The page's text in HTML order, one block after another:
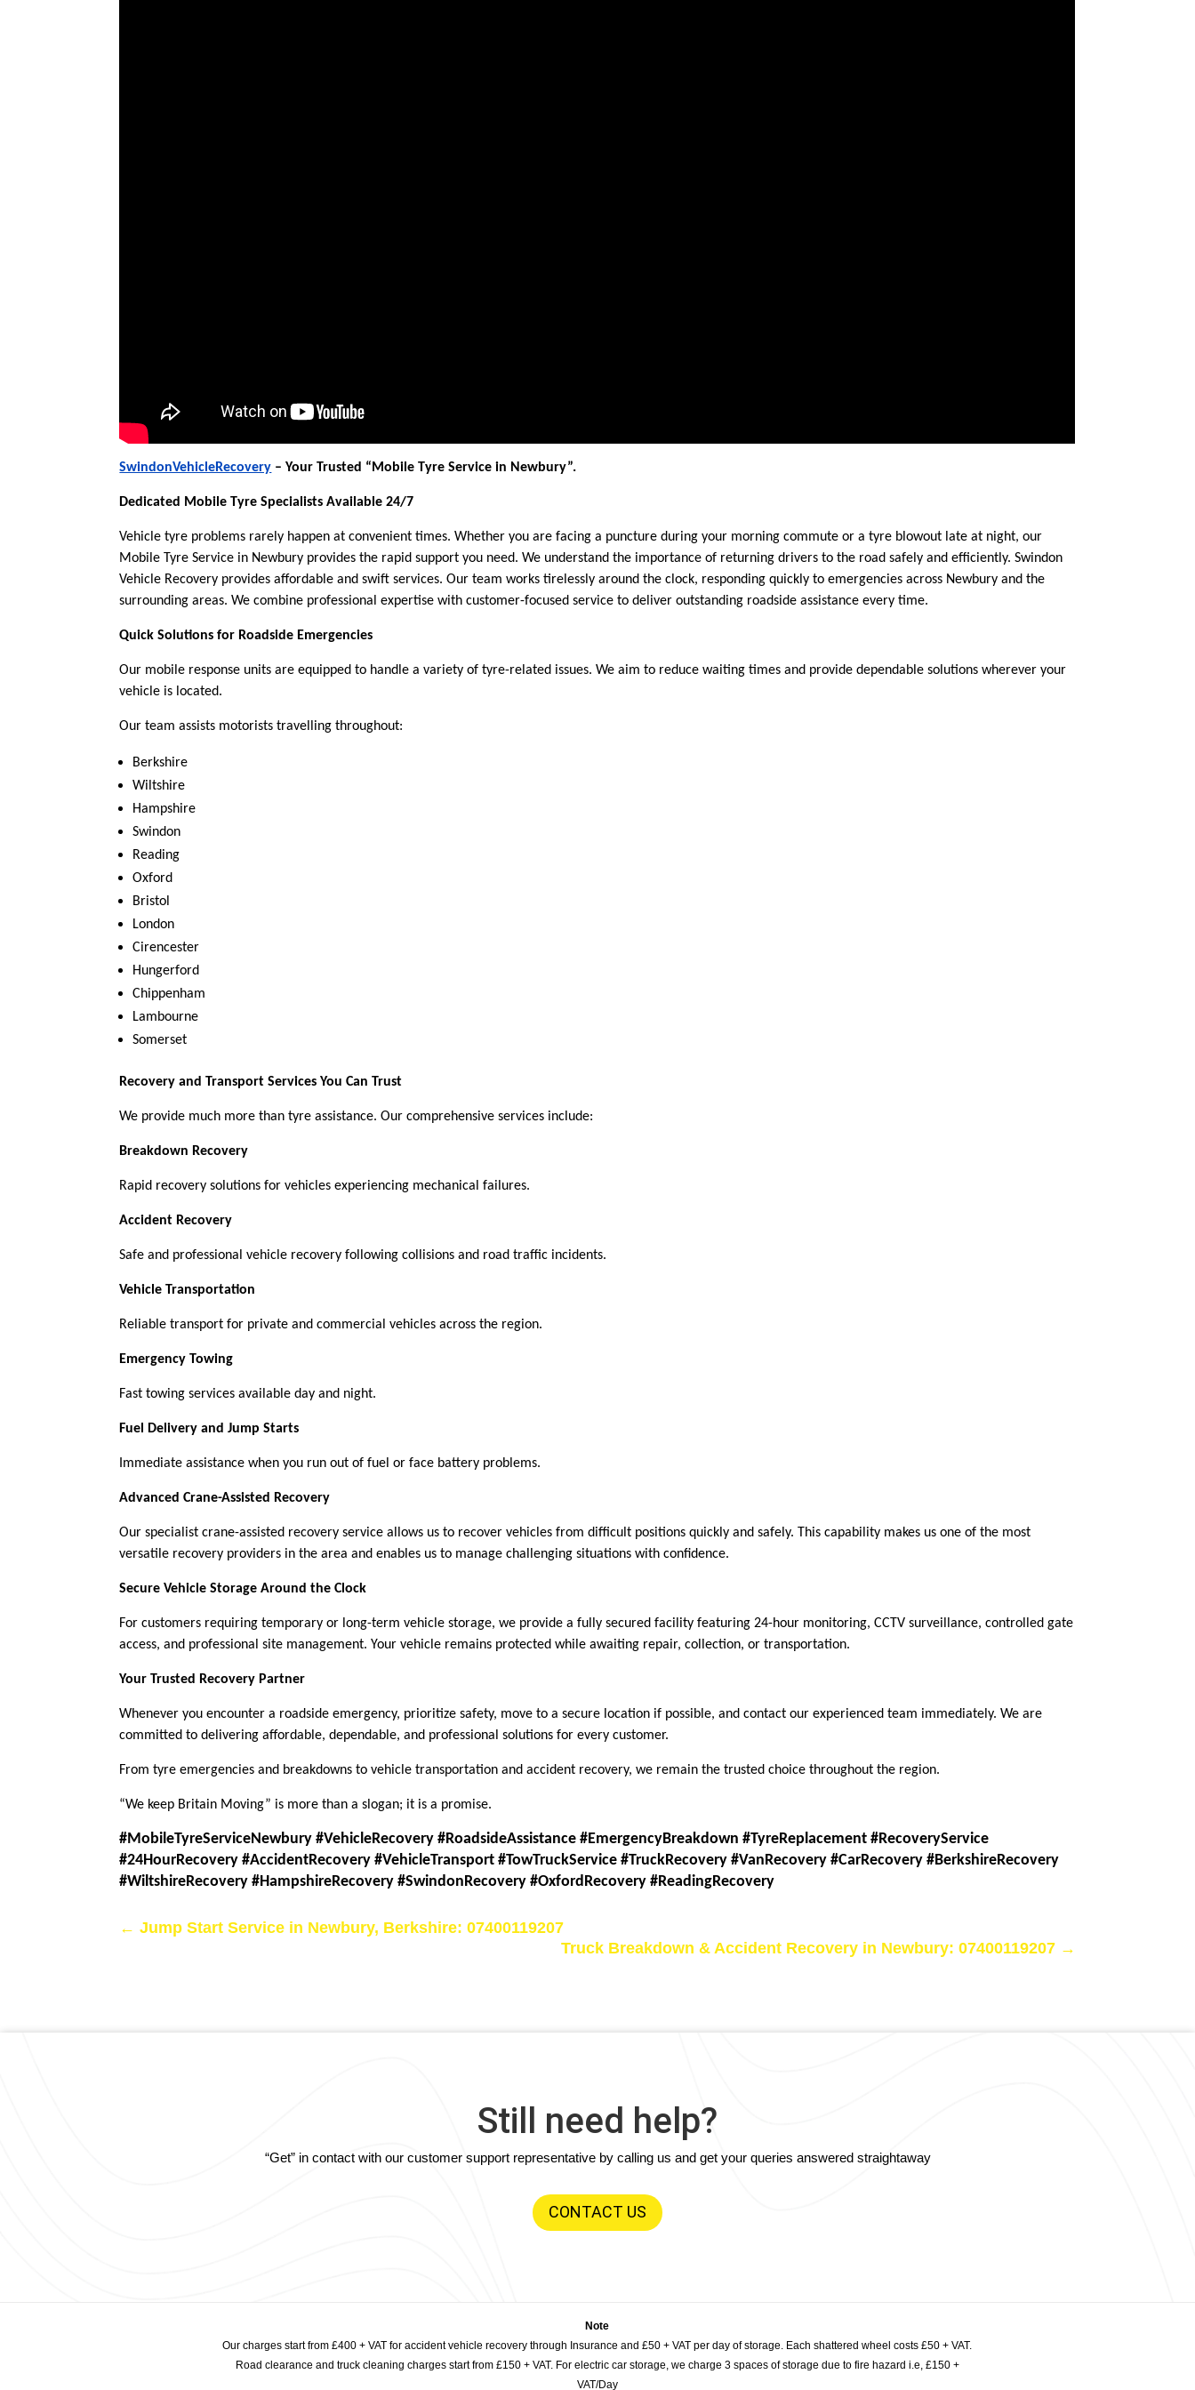
SwindonVehicleRecovery – Your Trusted “Mobile Tyre Service in Newbury”.
Dedicated Mobile Tyre Specialists Available 24/7
Vehicle tyre problems rarely happen at convenient times. Whether you are facing a puncture during your morning commute or a tyre blowout late at night, our
Mobile Tyre Service in Newbury provides the rapid support you need. We understand the importance of returning drivers to the road safely and efficiently. Swindon
Vehicle Recovery provides affordable and swift services. Our team works tirelessly around the clock, responding quickly to emergencies across Newbury and the
surrounding areas. We combine professional expertise with customer-focused service to deliver outstanding roadside assistance every time.
Quick Solutions for Roadside Emergencies
Our mobile response units are equipped to handle a variety of tyre-related issues. We aim to reduce waiting times and provide dependable solutions wherever your
vehicle is located.
Our team assists motorists travelling throughout:
Berkshire
Wiltshire
Hampshire
Swindon
Reading
Oxford
Bristol
London
Cirencester
Hungerford
Chippenham
Lambourne
Somerset
Recovery and Transport Services You Can Trust
We provide much more than tyre assistance. Our comprehensive services include:
Breakdown Recovery
Rapid recovery solutions for vehicles experiencing mechanical failures.
Accident Recovery
Safe and professional vehicle recovery following collisions and road traffic incidents.
Vehicle Transportation
Reliable transport for private and commercial vehicles across the region.
Emergency Towing
Fast towing services available day and night.
Fuel Delivery and Jump Starts
Immediate assistance when you run out of fuel or face battery problems.
Advanced Crane-Assisted Recovery
Our specialist crane-assisted recovery service allows us to recover vehicles from difficult positions quickly and safely. This capability makes us one of the most
versatile recovery providers in the area and enables us to manage challenging situations with confidence.
Secure Vehicle Storage Around the Clock
For customers requiring temporary or long-term vehicle storage, we provide a fully secured facility featuring 24-hour monitoring, CCTV surveillance, controlled gate
access, and professional site management. Your vehicle remains protected while awaiting repair, collection, or transportation.
Your Trusted Recovery Partner
Whenever you encounter a roadside emergency, prioritize safety, move to a secure location if possible, and contact our experienced team immediately. We are
committed to delivering affordable, dependable, and professional solutions for every customer.
From tyre emergencies and breakdowns to vehicle transportation and accident recovery, we remain the trusted choice throughout the region.
“We keep Britain Moving” is more than a slogan; it is a promise.
#MobileTyreServiceNewbury #VehicleRecovery #RoadsideAssistance #EmergencyBreakdown #TyreReplacement #RecoveryService
#24HourRecovery #AccidentRecovery #VehicleTransport #TowTruckService #TruckRecovery #VanRecovery #CarRecovery #BerkshireRecovery
#WiltshireRecovery #HampshireRecovery #SwindonRecovery #OxfordRecovery #ReadingRecovery
←Jump Start Service in Newbury, Berkshire: 07400119207
Truck Breakdown & Accident Recovery in Newbury: 07400119207→
Still need help?
“Get” in contact with our customer support representative by calling us and get your queries answered straightaway
CONTACT US
Note
Our charges start from £400 + VAT for accident vehicle recovery through Insurance and £50 + VAT per day of storage. Each shattered wheel costs £50 + VAT.
Road clearance and truck cleaning charges start from £150 + VAT. For electric car storage, we charge 3 spaces of storage due to fire hazard i.e, £150 +
VAT/Day